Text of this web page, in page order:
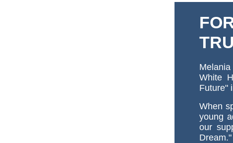
White
Future"
When
young
our
Dream."